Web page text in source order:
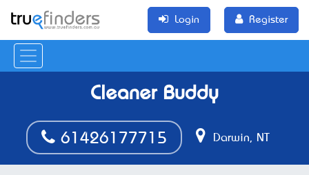
Login Register
Cleaner Buddy
61426177715 Darwin, NT